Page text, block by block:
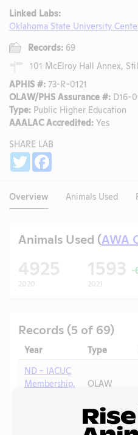
Linked Labs:
Oklahoma State University
Records: 69
101 McElroy Hall Annex,
APHIS #: 73-R-0121
OLAW/PHS Assurance #: D16-
Type: Public Higher Education
AAALAC Accredited: Yes
SHARE LAB
Twitter
Overview Animals Used
Animals Used (AWA
4925
2020
1593 -
2021
Records (5 of 69)
Year Type
ND - IACUC
Membership,
OLAW
Assurance